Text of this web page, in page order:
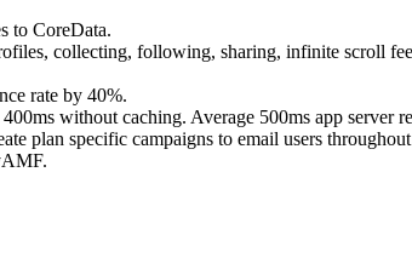
to CoreData.
collecting, following, sharing, infinite scroll
rate by 40%.
without caching. Average 500ms app server
plan specific campaigns to email users